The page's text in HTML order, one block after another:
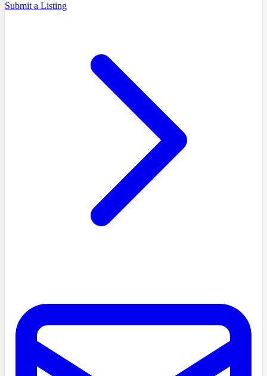
Submit a Listing